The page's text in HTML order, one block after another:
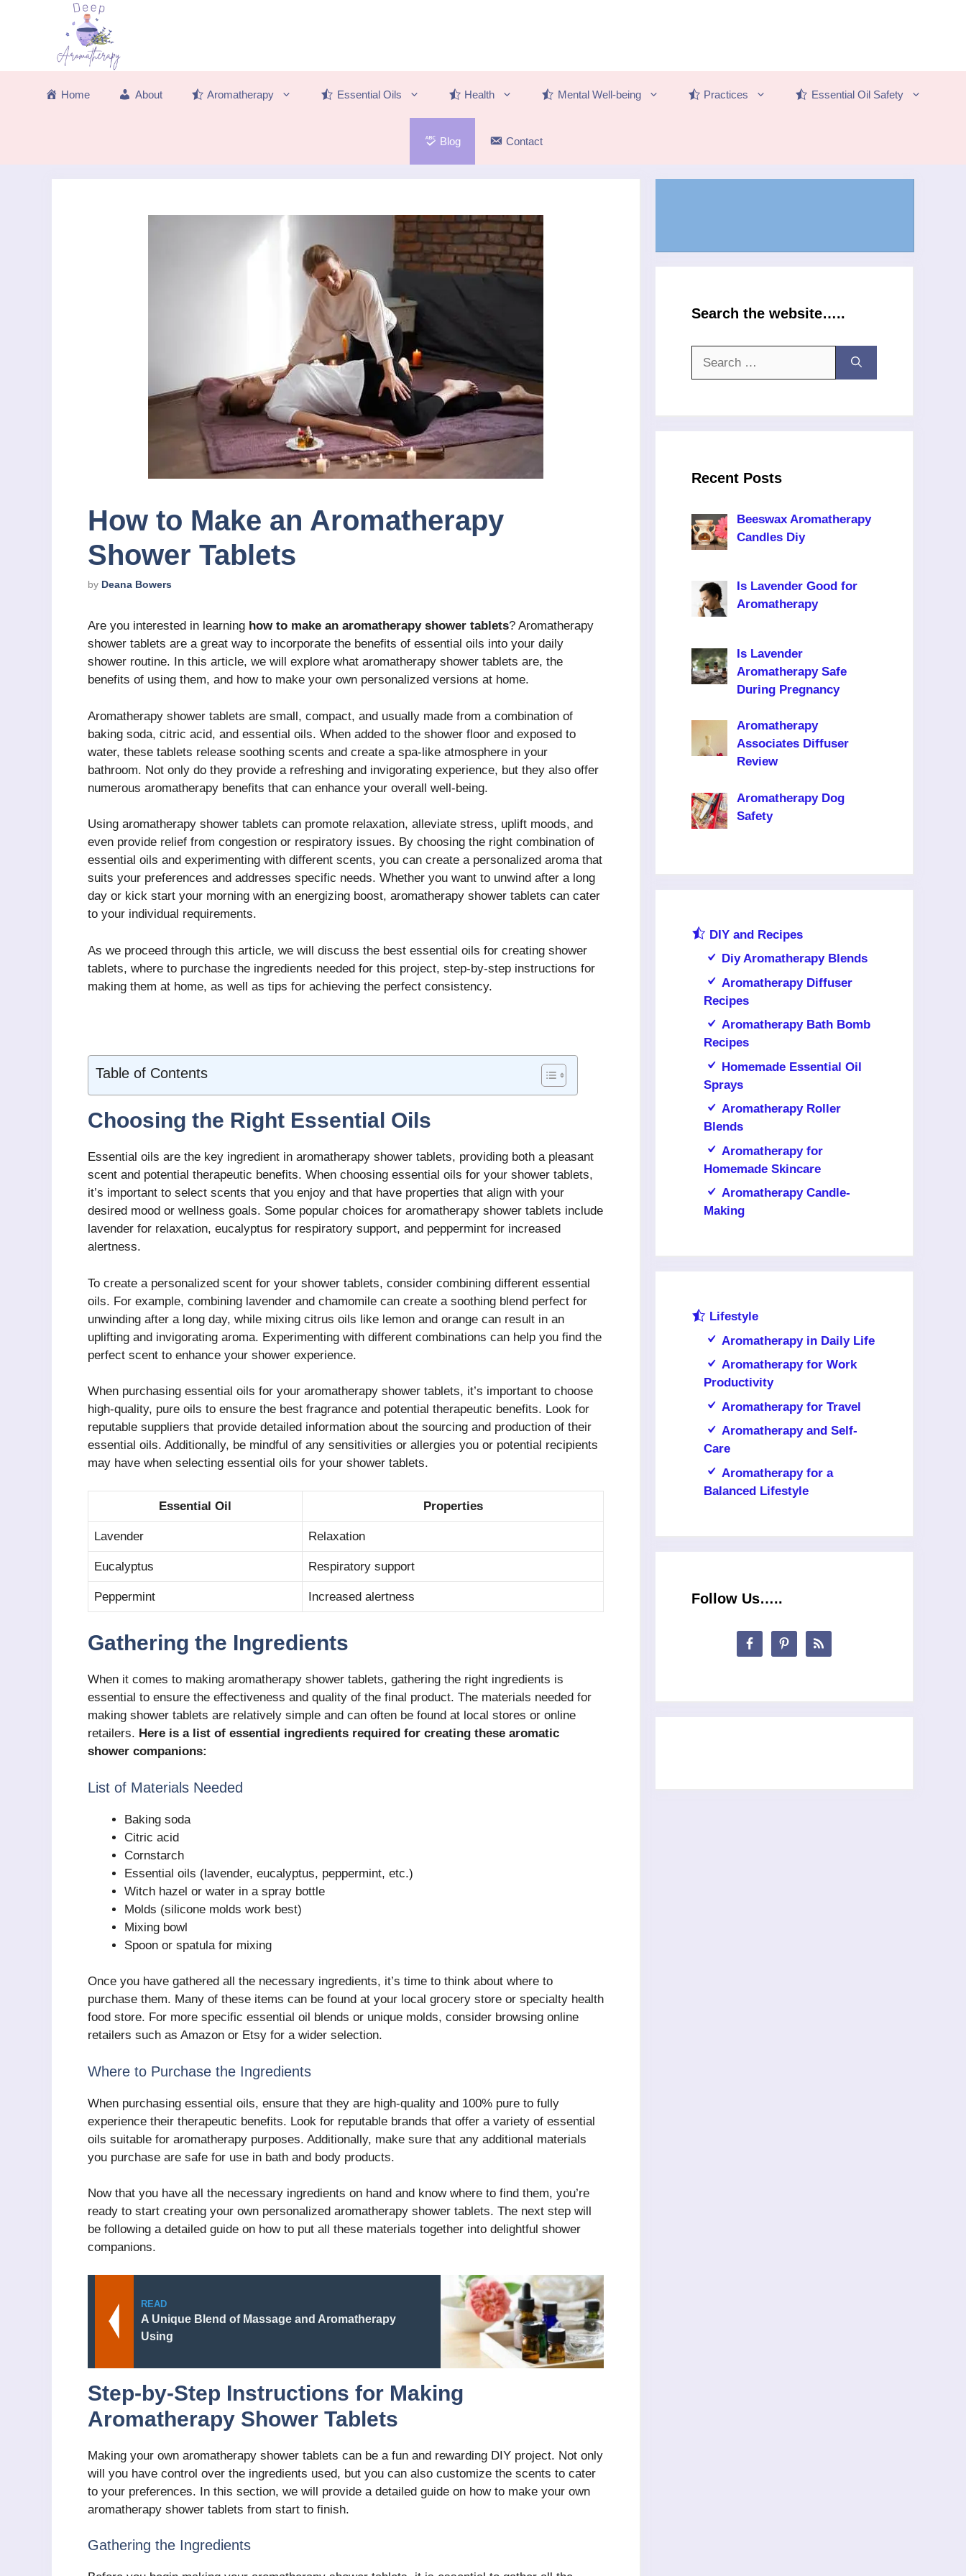
Home About Aromatherapy Essential Oils Health Mental Well-being Practices Essential Oil Safety
Blog Contact
How to Make an Aromatherapy
Shower Tablets
by Deana Bowers
Are you interested in learning how to make an aromatherapy shower tablets? Aromatherapy
shower tablets are a great way to incorporate the benefits of essential oils into your daily
shower routine. In this article, we will explore what aromatherapy shower tablets are, the
benefits of using them, and how to make your own personalized versions at home.
Aromatherapy shower tablets are small, compact, and usually made from a combination of
baking soda, citric acid, and essential oils. When added to the shower floor and exposed to
water, these tablets release soothing scents and create a spa-like atmosphere in your
bathroom. Not only do they provide a refreshing and invigorating experience, but they also offer
numerous aromatherapy benefits that can enhance your overall well-being.
Using aromatherapy shower tablets can promote relaxation, alleviate stress, uplift moods, and
even provide relief from congestion or respiratory issues. By choosing the right combination of
essential oils and experimenting with different scents, you can create a personalized aroma that
suits your preferences and addresses specific needs. Whether you want to unwind after a long
day or kick start your morning with an energizing boost, aromatherapy shower tablets can cater
to your individual requirements.
As we proceed through this article, we will discuss the best essential oils for creating shower
tablets, where to purchase the ingredients needed for this project, step-by-step instructions for
making them at home, as well as tips for achieving the perfect consistency.
Table of Contents
Choosing the Right Essential Oils
Essential oils are the key ingredient in aromatherapy shower tablets, providing both a pleasant
scent and potential therapeutic benefits. When choosing essential oils for your shower tablets,
it’s important to select scents that you enjoy and that have properties that align with your
desired mood or wellness goals. Some popular choices for aromatherapy shower tablets include
lavender for relaxation, eucalyptus for respiratory support, and peppermint for increased
alertness.
To create a personalized scent for your shower tablets, consider combining different essential
oils. For example, combining lavender and chamomile can create a soothing blend perfect for
unwinding after a long day, while mixing citrus oils like lemon and orange can result in an
uplifting and invigorating aroma. Experimenting with different combinations can help you find the
perfect scent to enhance your shower experience.
When purchasing essential oils for your aromatherapy shower tablets, it’s important to choose
high-quality, pure oils to ensure the best fragrance and potential therapeutic benefits. Look for
reputable suppliers that provide detailed information about the sourcing and production of their
essential oils. Additionally, be mindful of any sensitivities or allergies you or potential recipients
may have when selecting essential oils for your shower tablets.
Essential Oil Properties
Lavender Relaxation
Eucalyptus Respiratory support
Peppermint Increased alertness
Gathering the Ingredients
When it comes to making aromatherapy shower tablets, gathering the right ingredients is
essential to ensure the effectiveness and quality of the final product. The materials needed for
making shower tablets are relatively simple and can often be found at local stores or online
retailers. Here is a list of essential ingredients required for creating these aromatic
shower companions:
List of Materials Needed
Baking soda
Citric acid
Cornstarch
Essential oils (lavender, eucalyptus, peppermint, etc.)
Witch hazel or water in a spray bottle
Molds (silicone molds work best)
Mixing bowl
Spoon or spatula for mixing
Once you have gathered all the necessary ingredients, it’s time to think about where to
purchase them. Many of these items can be found at your local grocery store or specialty health
food store. For more specific essential oil blends or unique molds, consider browsing online
retailers such as Amazon or Etsy for a wider selection.
Where to Purchase the Ingredients
When purchasing essential oils, ensure that they are high-quality and 100% pure to fully
experience their therapeutic benefits. Look for reputable brands that offer a variety of essential
oils suitable for aromatherapy purposes. Additionally, make sure that any additional materials
you purchase are safe for use in bath and body products.
Now that you have all the necessary ingredients on hand and know where to find them, you’re
ready to start creating your own personalized aromatherapy shower tablets. The next step will
be following a detailed guide on how to put all these materials together into delightful shower
companions.
READ
A Unique Blend of Massage and Aromatherapy
Using
Step-by-Step Instructions for Making
Aromatherapy Shower Tablets
Making your own aromatherapy shower tablets can be a fun and rewarding DIY project. Not only
will you have control over the ingredients used, but you can also customize the scents to cater
to your preferences. In this section, we will provide a detailed guide on how to make your own
aromatherapy shower tablets from start to finish.
Gathering the Ingredients
Search the website…..
Recent Posts
Beeswax Aromatherapy
Candles Diy
Is Lavender Good for
Aromatherapy
Is Lavender
Aromatherapy Safe
During Pregnancy
Aromatherapy
Associates Diffuser
Review
Aromatherapy Dog
Safety
DIY and Recipes
Diy Aromatherapy Blends
Aromatherapy Diffuser
Recipes
Aromatherapy Bath Bomb
Recipes
Homemade Essential Oil
Sprays
Aromatherapy Roller
Blends
Aromatherapy for
Homemade Skincare
Aromatherapy Candle-
Making
Lifestyle
Aromatherapy in Daily Life
Aromatherapy for Work
Productivity
Aromatherapy for Travel
Aromatherapy and Self-
Care
Aromatherapy for a
Balanced Lifestyle
Follow Us…..